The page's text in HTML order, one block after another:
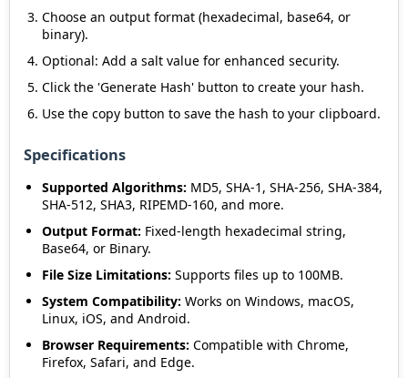
Choose an output format (hexadecimal, base64, or
binary).
Optional: Add a salt value for enhanced security.
Click the 'Generate Hash' button to create your hash.
Use the copy button to save the hash to your clipboard.
Specifications
Supported Algorithms: MD5, SHA-1, SHA-256, SHA-384,
SHA-512, SHA3, RIPEMD-160, and more.
Output Format: Fixed-length hexadecimal string,
Base64, or Binary.
File Size Limitations: Supports files up to 100MB.
System Compatibility: Works on Windows, macOS,
Linux, iOS, and Android.
Browser Requirements: Compatible with Chrome,
Firefox, Safari, and Edge.